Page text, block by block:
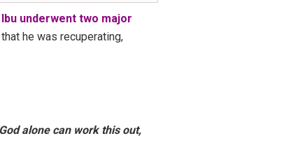
underwent two major
he was recuperating,
alone can work this out,